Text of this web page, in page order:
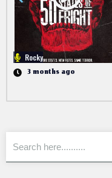
Rocky
3 months ago